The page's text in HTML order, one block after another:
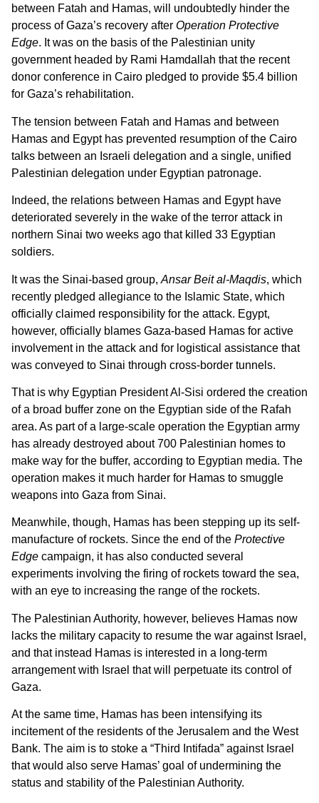
between Fatah and Hamas, will undoubtedly hinder the
process of Gaza’s recovery after Operation Protective
Edge. It was on the basis of the Palestinian unity
government headed by Rami Hamdallah that the recent
donor conference in Cairo pledged to provide $5.4 billion
for Gaza’s rehabilitation.
The tension between Fatah and Hamas and between
Hamas and Egypt has prevented resumption of the Cairo
talks between an Israeli delegation and a single, unified
Palestinian delegation under Egyptian patronage.
Indeed, the relations between Hamas and Egypt have
deteriorated severely in the wake of the terror attack in
northern Sinai two weeks ago that killed 33 Egyptian
soldiers.
It was the Sinai-based group, Ansar Beit al-Maqdis, which
recently pledged allegiance to the Islamic State, which
officially claimed responsibility for the attack. Egypt,
however, officially blames Gaza-based Hamas for active
involvement in the attack and for logistical assistance that
was conveyed to Sinai through cross-border tunnels.
That is why Egyptian President Al-Sisi ordered the creation
of a broad buffer zone on the Egyptian side of the Rafah
area. As part of a large-scale operation the Egyptian army
has already destroyed about 700 Palestinian homes to
make way for the buffer, according to Egyptian media. The
operation makes it much harder for Hamas to smuggle
weapons into Gaza from Sinai.
Meanwhile, though, Hamas has been stepping up its self-
manufacture of rockets. Since the end of the Protective
Edge campaign, it has also conducted several
experiments involving the firing of rockets toward the sea,
with an eye to increasing the range of the rockets.
The Palestinian Authority, however, believes Hamas now
lacks the military capacity to resume the war against Israel,
and that instead Hamas is interested in a long-term
arrangement with Israel that will perpetuate its control of
Gaza.
At the same time, Hamas has been intensifying its
incitement of the residents of the Jerusalem and the West
Bank. The aim is to stoke a “Third Intifada” against Israel
that would also serve Hamas’ goal of undermining the
status and stability of the Palestinian Authority.